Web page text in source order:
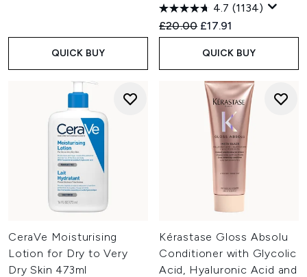
QUICK BUY
4.7 (1134)
Recommended Retail Price:
£20.00 Current price:
£17.91
QUICK BUY
CeraVe Moisturising
Lotion for Dry to Very
Dry Skin 473ml
Kérastase Gloss Absolu
Conditioner with Glycolic
Acid, Hyaluronic Acid and